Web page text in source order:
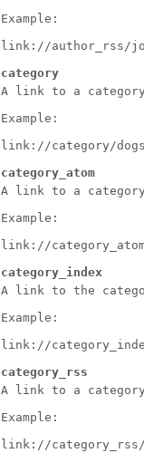
Example:
link://author_rss/
category
A link to a
Example:
link://category/
category_atom
A link to a
Example:
link://
category_index
A link to the
Example:
link://
category_rss
A link to a
Example:
link://category_rss/